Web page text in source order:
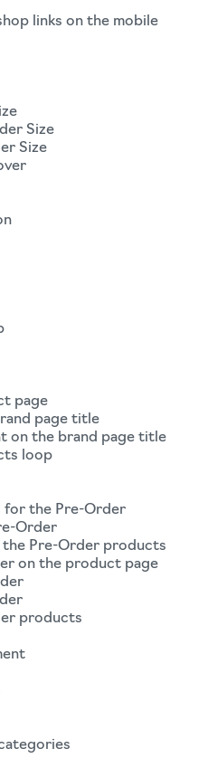
links on the mobile
Size
Size
page
page title
on the brand page title
loop
for the Pre-Order
Order
Pre-Order products
on the product page
products